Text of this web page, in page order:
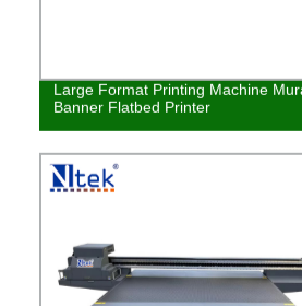
Large Format Printing Machine
Banner Flatbed Printer